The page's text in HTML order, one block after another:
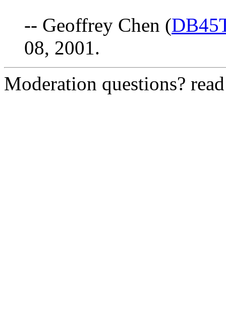
-- Geoffrey Chen (
08, 2001.
Moderation questions?